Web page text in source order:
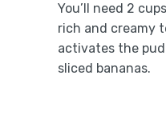
You’ll need 2
rich and creamy
activates the
sliced bananas.